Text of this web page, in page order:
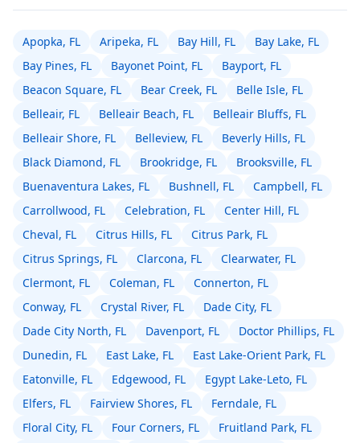
Apopka, FL Aripeka, FL Bay Hill, FL
Bay Lake, FL
Bay Pines, FL
Bayonet Point, FL
Bayport, FL
Beacon Square, FL
Bear Creek, FL
Belle Isle, FL
Belleair, FL
Belleair Beach, FL
Belleair Bluffs, FL
Belleair Shore, FL
Belleview, FL
Beverly Hills, FL
Black Diamond, FL
Brookridge, FL
Brooksville, FL
Buenaventura Lakes, FL
Bushnell, FL
Campbell, FL
Carrollwood, FL
Celebration, FL
Center Hill, FL
Cheval, FL
Citrus Hills, FL
Citrus Park, FL
Citrus Springs, FL
Clarcona, FL
Clearwater, FL
Clermont, FL
Coleman, FL
Connerton, FL
Conway, FL
Crystal River, FL
Dade City, FL
Dade City North, FL
Davenport, FL
Doctor Phillips, FL
Dunedin, FL
East Lake, FL
East Lake-Orient Park, FL
Eatonville, FL
Edgewood, FL
Egypt Lake-Leto, FL
Elfers, FL
Fairview Shores, FL
Ferndale, FL
Floral City, FL
Four Corners, FL Fruitland Park, FL